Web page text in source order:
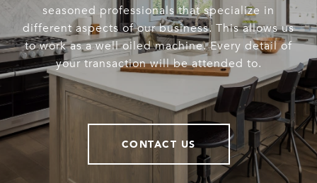
seasoned professionals that specialize in
different aspects of our business. This allows us
to work as a well oiled machine. Every detail of
your transaction will be attended to.
CONTACT US